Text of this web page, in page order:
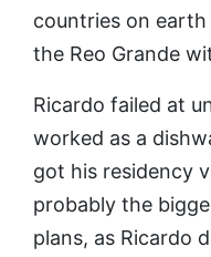
countries on
the Reo Grande
Ricardo failed at
worked as a
got his residency
probably the
plans, as Ricardo